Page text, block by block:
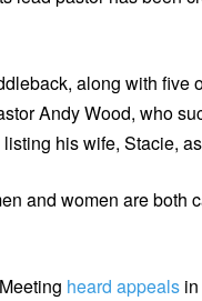
along with five
Andy Wood, who
his wife, Stacie,
and women are both
heard appeals